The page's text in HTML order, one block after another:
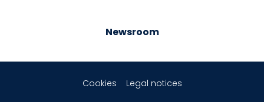
Newsroom
Cookies Legal notices